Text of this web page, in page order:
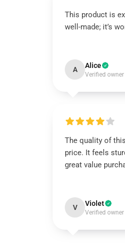
This product is
well-made; it’s
A Alice
Verified owner
The quality of
price. It feels
great value
V Violet
Verified owner